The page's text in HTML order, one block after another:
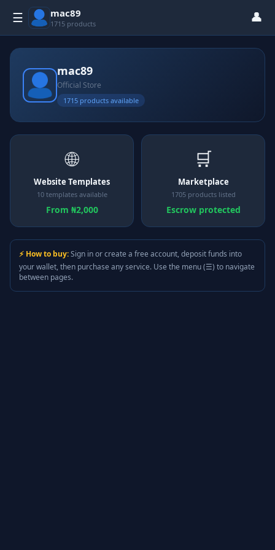
☰ mac89
1715 products 👤
mac89
Official Store
1715 products available
🌐
Website Templates
10 templates available
From ₦2,000
🛒
Marketplace
1705 products listed
Escrow protected
⚡ How to buy:Sign in or create a free account, deposit funds into
your wallet, then purchase any service. Use the menu (☰) to navigate
between pages.